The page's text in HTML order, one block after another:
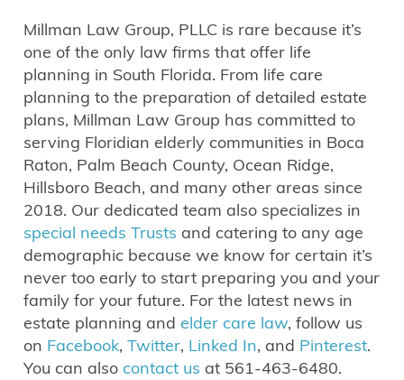
Millman Law Group, PLLC is rare because it’s
one of the only law firms that offer life
planning in South Florida. From life care
planning to the preparation of detailed estate
plans, Millman Law Group has committed to
serving Floridian elderly communities in Boca
Raton, Palm Beach County, Ocean Ridge,
Hillsboro Beach, and many other areas since
2018. Our dedicated team also specializes in
special needs Trusts and catering to any age
demographic because we know for certain it’s
never too early to start preparing you and your
family for your future. For the latest news in
estate planning andelder care law, follow us
on Facebook,Twitter, Linked In, and Pinterest.
You can alsocontact us at 561-463-6480.